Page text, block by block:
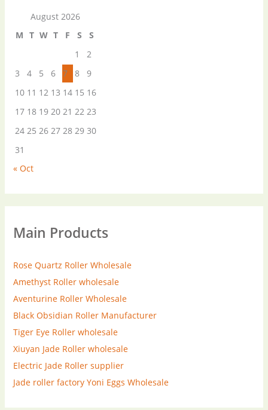
August 2026
M T W T F S
S
1
2
3
4 5 6 7 8
9
10 11 12 13 14 15 16
17 18 19 20 21 22 23
24 25 26 27 28 29 30
31
« Oct
Main Products
Rose Quartz Roller Wholesale
Amethyst Roller wholesale
Aventurine Roller Wholesale
Black Obsidian Roller Manufacturer
Tiger Eye Roller wholesale
Xiuyan Jade Roller wholesale
Electric Jade Roller supplier
Jade roller factory Yoni Eggs Wholesale